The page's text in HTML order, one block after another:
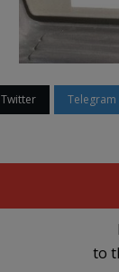
Twitter Telegram
to